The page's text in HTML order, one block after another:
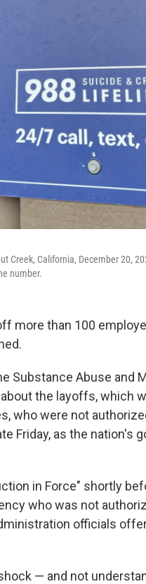
Creek, California, December 20,
number.
more than 100
Substance Abuse and
the layoffs, which
who were not
Friday, as the nation's
in Force" shortly
who was not
officials
— and not